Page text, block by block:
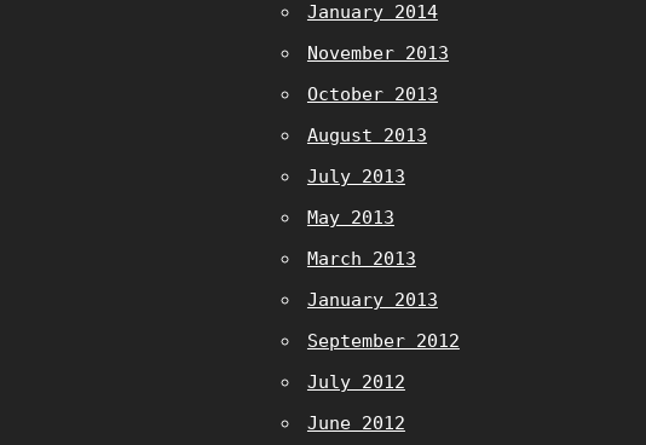
January 2014
November 2013
October 2013
August 2013
July 2013
May 2013
March 2013
January 2013
September 2012
July 2012
June 2012